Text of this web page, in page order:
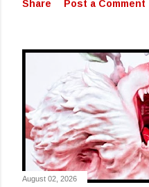
Share
Post a Comment
August 02, 2026